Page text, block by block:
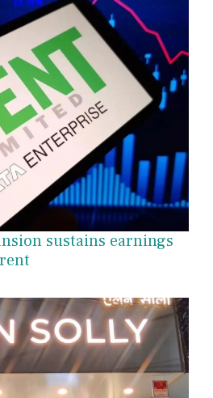
sustains earnings